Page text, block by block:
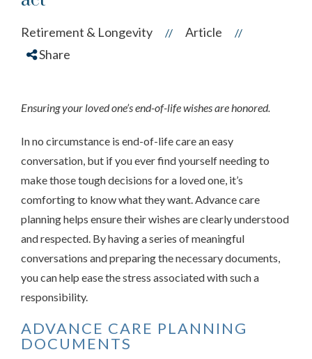
Retirement & Longevity // Article //
Share
Ensuring your loved one’s end-of-life wishes are honored.
In no circumstance is end-of-life care an easy
conversation, but if you ever find yourself needing to
make those tough decisions for a loved one, it’s
comforting to know what they want. Advance care
planning helps ensure their wishes are clearly understood
and respected. By having a series of meaningful
conversations and preparing the necessary documents,
you can help ease the stress associated with such a
responsibility.
ADVANCE CARE PLANNING
DOCUMENTS